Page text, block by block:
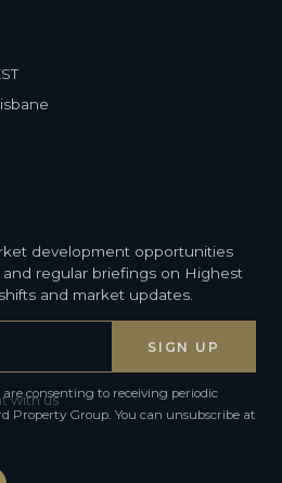
development opportunities
regular briefings on Highest
and market updates.
consenting to receiving periodic
Property Group. You can unsubscribe at